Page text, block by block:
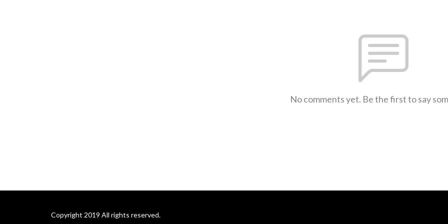
No comments yet. Be the first to say
Copyright 2019 All rights reserved.